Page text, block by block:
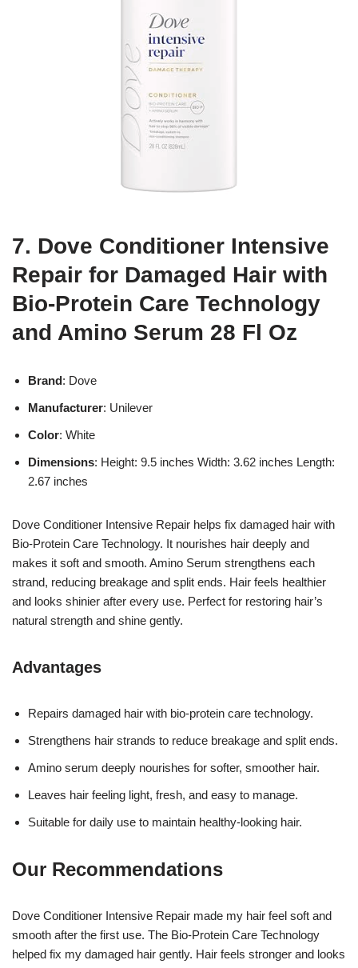
7. Dove Conditioner Intensive
Repair for Damaged Hair with
Bio-Protein Care Technology
and Amino Serum 28 Fl Oz
Brand: Dove
Manufacturer: Unilever
Color: White
Dimensions: Height: 9.5 inches Width: 3.62 inches Length:
2.67 inches
Dove Conditioner Intensive Repair helps fix damaged hair with
Bio-Protein Care Technology. It nourishes hair deeply and
makes it soft and smooth. Amino Serum strengthens each
strand, reducing breakage and split ends. Hair feels healthier
and looks shinier after every use. Perfect for restoring hair’s
natural strength and shine gently.
Advantages
Repairs damaged hair with bio-protein care technology.
Strengthens hair strands to reduce breakage and split ends.
Amino serum deeply nourishes for softer, smoother hair.
Leaves hair feeling light, fresh, and easy to manage.
Suitable for daily use to maintain healthy-looking hair.
Our Recommendations
Dove Conditioner Intensive Repair made my hair feel soft and
smooth after the first use. The Bio-Protein Care Technology
helped fix my damaged hair gently. Hair feels stronger and looks